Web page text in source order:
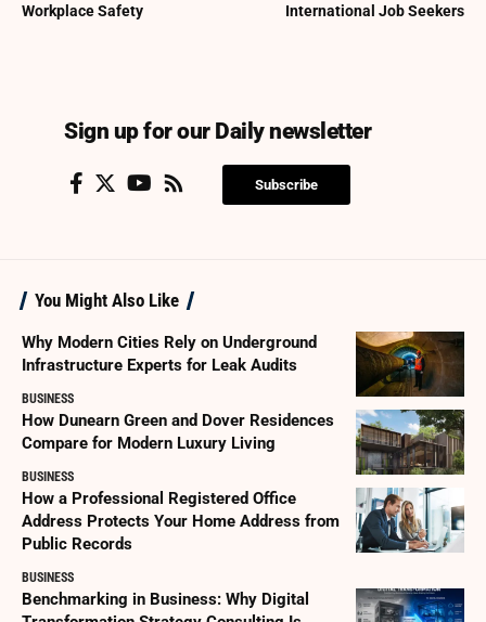
Workplace Safety
International Job Seekers
Sign up for our Daily newsletter
Subscribe
You Might Also Like
Why Modern Cities Rely on Underground
Infrastructure Experts for Leak Audits
BUSINESS
How Dunearn Green and Dover Residences
Compare for Modern Luxury Living
BUSINESS
How a Professional Registered Office
Address Protects Your Home Address from
Public Records
BUSINESS
Benchmarking in Business: Why Digital